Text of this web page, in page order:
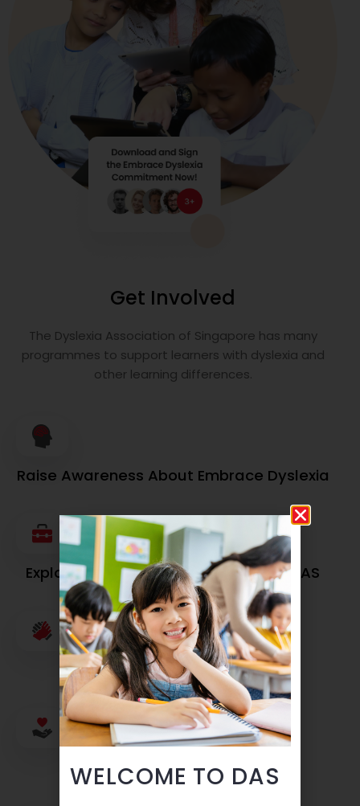
Get Involved
The Dyslexia Association of Singapore has many
programmes to support learners with dyslexia and
other learning differences.
Raise Awareness About Embrace Dyslexia
Explore Opportunities To Work With DAS
Believe In Our Individuals
Donate To DAS Programmes
WELCOME TO DAS